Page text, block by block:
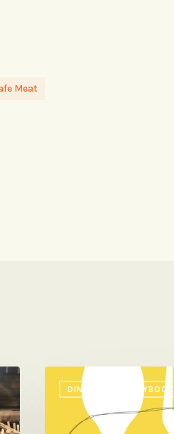
Meat
DINNER: THE PLAYBOOK
One